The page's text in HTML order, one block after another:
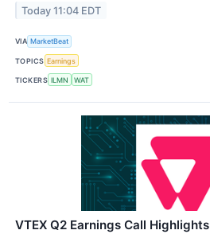
Today 11:04 EDT
VIA MarketBeat
TOPICS Earnings
TICKERS ILMN WAT
VTEX Q2 Earnings Call Highlights